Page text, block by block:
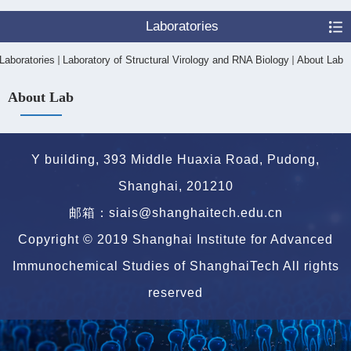
Laboratories
Laboratories Laboratory of Structural Virology and RNA Biology About Lab
About Lab
Y building, 393 Middle Huaxia Road, Pudong,
Shanghai, 201210
邮箱：siais@shanghaitech.edu.cn
Copyright © 2019 Shanghai Institute for Advanced
Immunochemical Studies of ShanghaiTech All rights
reserved